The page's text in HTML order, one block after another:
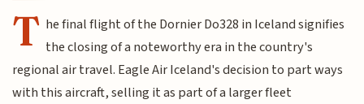
T he final flight of the Dornier Do328 in Iceland signifies
the closing of a noteworthy era in the country's
regional air travel. Eagle Air Iceland's decision to part ways
with this aircraft, selling it as part of a larger fleet